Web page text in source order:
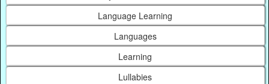
Language Learning
Languages
Learning
Lullabies